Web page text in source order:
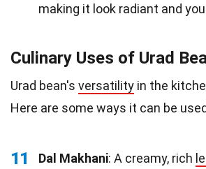
making it look radiant and
Culinary Uses of Urad
Urad bean's versatility in the
Here are some ways it can be
11 Dal Makhani: A creamy, rich